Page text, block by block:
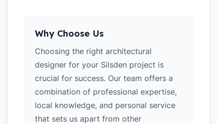
Why Choose Us
Choosing the right architectural
designer for your Silsden project is
crucial for success. Our team offers a
combination of professional expertise,
local knowledge, and personal service
that sets us apart from other